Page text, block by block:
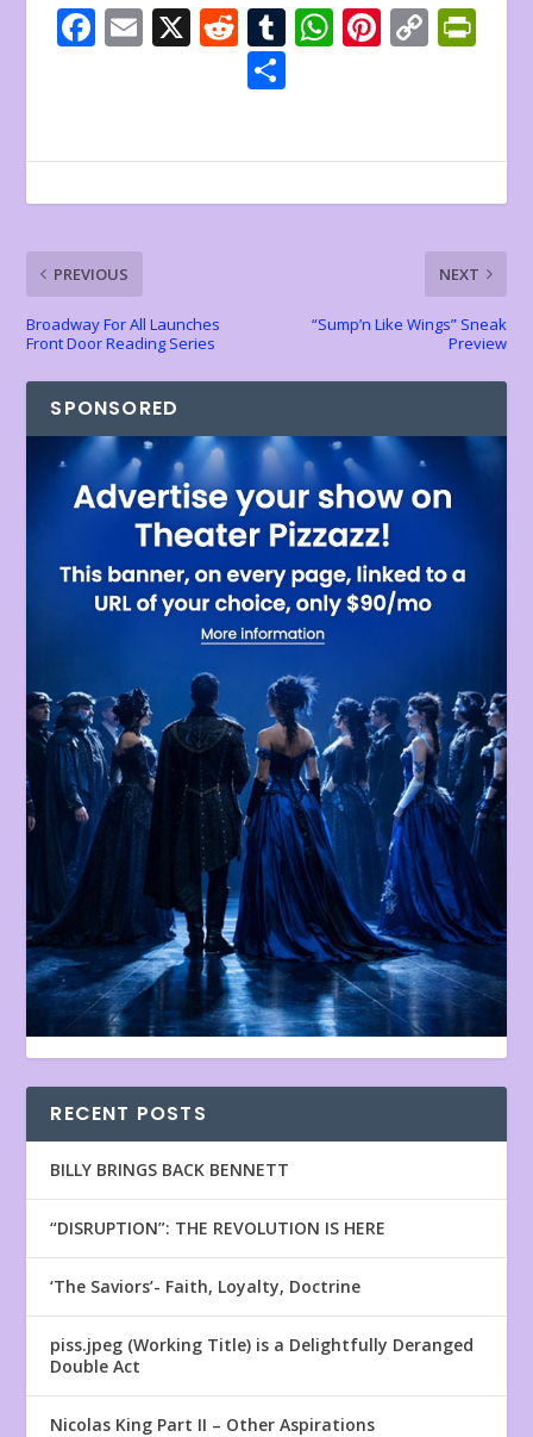
F
o
o
k
E X R
e
d
t
T
r
W
A
p
Pi
st
C
Li
n
k
e
n
dl
y
PREVIOUS
Broadway For All Launches
Front Door Reading Series
NEXT
“Sump’n Like Wings” Sneak
Preview
SPONSORED
RECENT POSTS
BILLY BRINGS BACK BENNETT
“DISRUPTION”: THE REVOLUTION IS HERE
‘The Saviors’- Faith, Loyalty, Doctrine
piss.jpeg (Working Title) is a Delightfully Deranged
Double Act
Nicolas King Part II – Other Aspirations